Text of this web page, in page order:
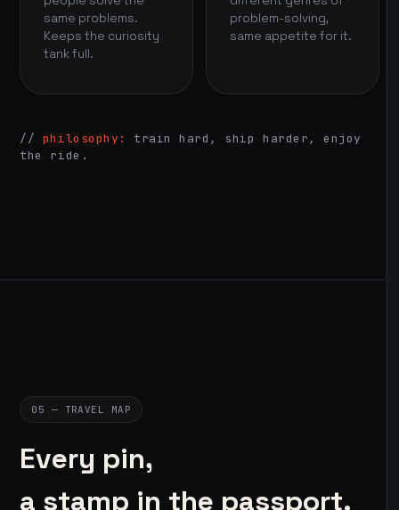
same problems.
Keeps the curiosity
tank full.
problem-solving,
same appetite for it.
// philosophy:
train hard, ship harder, enjoy
the ride.
05 — TRAVEL MAP
Every pin,
a stamp in the passport.